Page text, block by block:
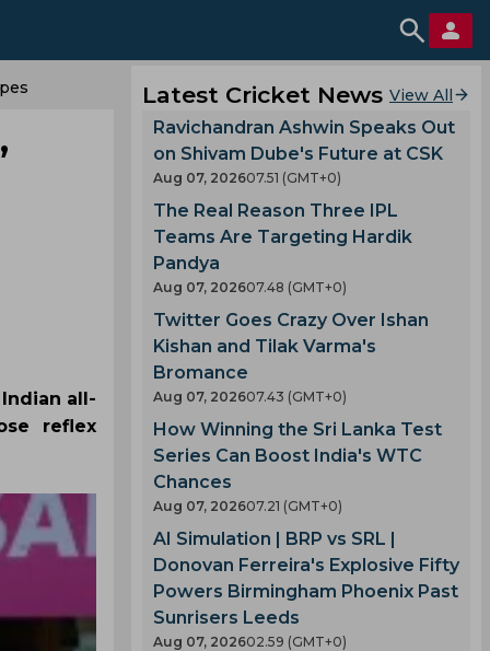
all-
reflex
Latest Cricket News View All
Ravichandran Ashwin Speaks Out
on Shivam Dube's Future at CSK
Aug 07, 202607.51 (GMT+0)
The Real Reason Three IPL
Teams Are Targeting Hardik
Pandya
Aug 07, 202607.48 (GMT+0)
Twitter Goes Crazy Over Ishan
Kishan and Tilak Varma's
Bromance
Aug 07, 202607.43 (GMT+0)
How Winning the Sri Lanka Test
Series Can Boost India's WTC
Chances
Aug 07, 202607.21 (GMT+0)
AI Simulation | BRP vs SRL |
Donovan Ferreira's Explosive Fifty
Powers Birmingham Phoenix Past
Sunrisers Leeds
Aug 07, 202602.59 (GMT+0)